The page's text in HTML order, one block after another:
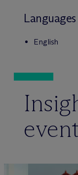
Languages
English